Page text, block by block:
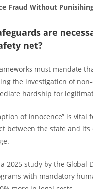
Fraud Without
are
net?
must mandate
the investigation of
hardship for
of innocence” is vital
between the state and its
2025 study by the Global
with mandatory